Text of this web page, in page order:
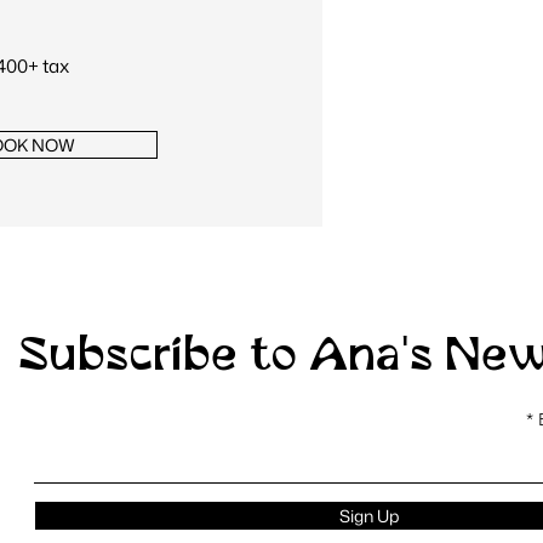
tax
NOW
Subscribe to Ana's
Sign Up